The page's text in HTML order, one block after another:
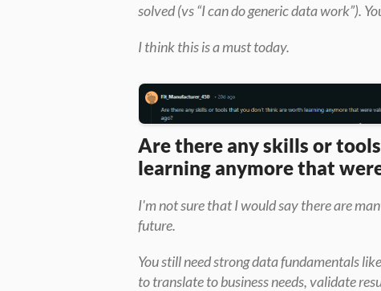
solved (vs “I can do generic data work”).
I think this is a must today.
Are there any skills or
learning anymore that
I'm not sure that I would say there are
future.
You still need strong data fundamentals
to translate to business needs, validate